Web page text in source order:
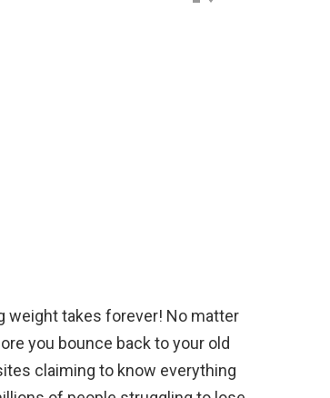
weight takes forever! No matter
you bounce back to your old
claiming to know everything